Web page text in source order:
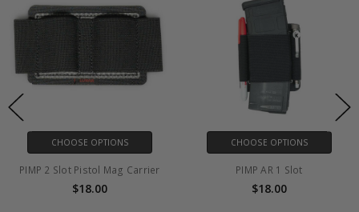
CHOOSE OPTIONS
Slot Pistol Mag Carrier
CHOOSE OPTIONS
PIMP AR 1 Slot